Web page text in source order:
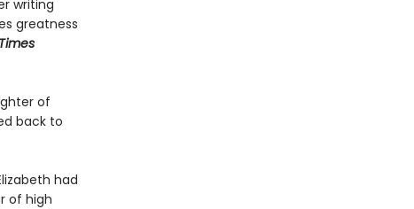
writing
greatness
of
back to
had
of high